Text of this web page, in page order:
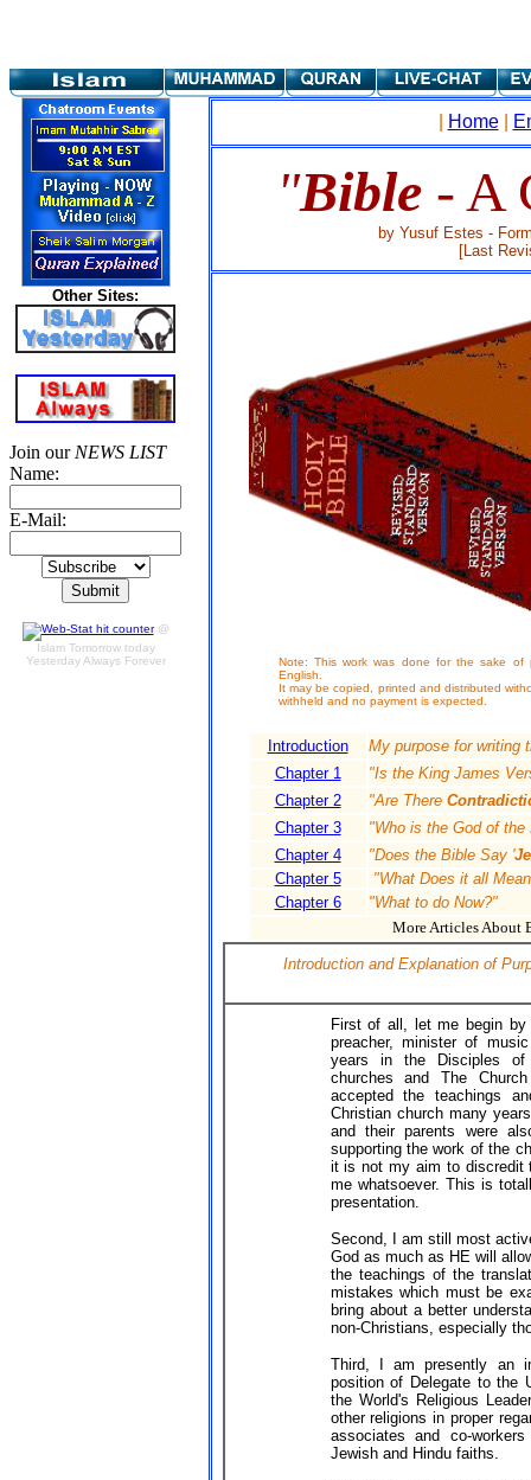
Other Sites:
Join ourNEWS LIST
Name:
E-Mail:
@
Islam Tomorrow today
Yesterday Always Forever
Home|
"Bible - A
by Yusuf Estes -
[Last
Note: This work was done for the sake of
English.
It may be copied, printed and distributed
withheld and no payment is expected.
Introduction
My purpose for writing
Chapter 1
"Is the King James
Chapter 2
"Are There
Chapter 3
"Who is the God of the
Chapter 4
"Does the Bible Say '
Chapter 5
"What Does it all
Chapter 6
"What to do Now?"
More Articles About
Introduction and Explanation of
First of all, let me begin
preacher, minister of
years in the Disciples of
churches and The
accepted the teachings
Christian church many
and their parents were
supporting the work of the
it is not my aim to discredit
me whatsoever. This is
presentation.
Second, I am still most
God as much as HE will
the teachings of the
mistakes which must be
bring about a better
non-Christians, especially
Third, I am presently an
position of Delegate to the
the World's Religious
other religions in proper
associates and co-
Jewish and Hindu faiths.